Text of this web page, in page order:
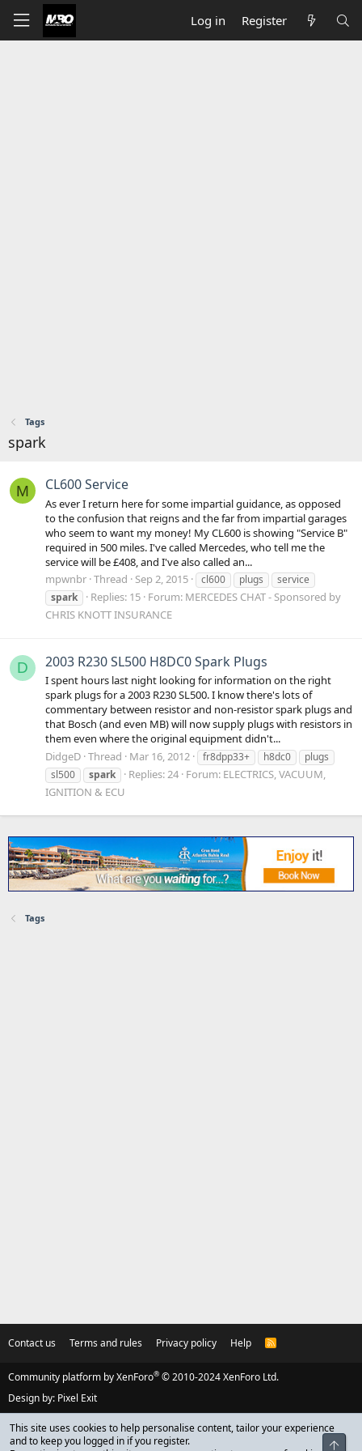
Log in Register
Tags
spark
M CL600 Service
As ever I return here for some impartial guidance, as opposed
to the confusion that reigns and the far from impartial garages
who seem to want my money! My CL600 is showing "Service B"
required in 500 miles. I've called Mercedes, who tell me the
service will be £408, and I've also called an...
mpwnbr Thread Sep 2, 2015 cl600 plugs
service
spark
Replies: 15 Forum: MERCEDES CHAT - Sponsored by
CHRIS KNOTT INSURANCE
D 2003 R230 SL500 H8DC0 Spark Plugs
I spent hours last night looking for information on the right
spark plugs for a 2003 R230 SL500. I know there's lots of
commentary between resistor and non-resistor spark plugs and
that Bosch (and even MB) will now supply plugs with resistors in
them even where the original equipment didn't...
DidgeD Thread Mar 16, 2012 fr8dpp33+ h8dc0
plugs
sl500
spark Replies: 24 Forum: ELECTRICS, VACUUM,
IGNITION & ECU
Tags
Contact us Terms and rules Privacy policy Help
R
Community platform by XenForo® © 2010-2024 XenForo Ltd.
Design by: Pixel Exit
This site uses cookies to help personalise content, tailor your experience
and to keep you logged in if you register.
Top